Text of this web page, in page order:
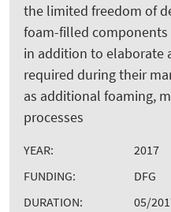
the limited freedom of
foam-filled components
in addition to elaborate
required during their
as additional foaming,
processes
YEAR:
2017
FUNDING:
DFG
DURATION:
05/